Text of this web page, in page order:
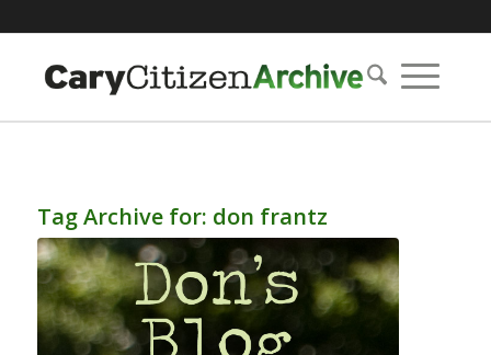
Tag Archive for: don frantz